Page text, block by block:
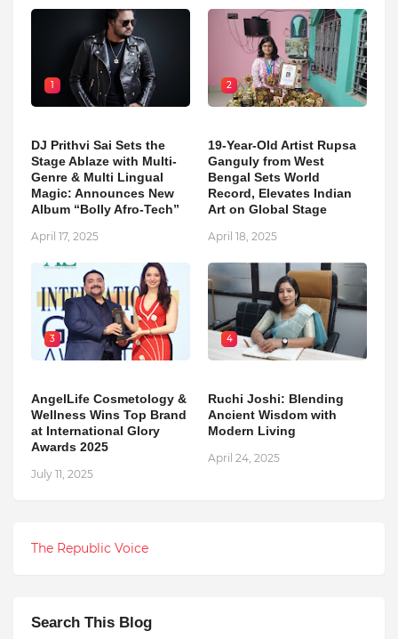
1
DJ Prithvi Sai Sets the
Stage Ablaze with Multi-
Genre & Multi Lingual
Magic: Announces New
Album “Bolly Afro-Tech”
April 17, 2025
2
19-Year-Old Artist Rupsa
Ganguly from West
Bengal Sets World
Record, Elevates Indian
Art on Global Stage
April 18, 2025
3
AngelLife Cosmetology &
Wellness Wins Top Brand
at International Glory
Awards 2025
July 11, 2025
4
Ruchi Joshi: Blending
Ancient Wisdom with
Modern Living
April 24, 2025
The Republic Voice
Search This Blog